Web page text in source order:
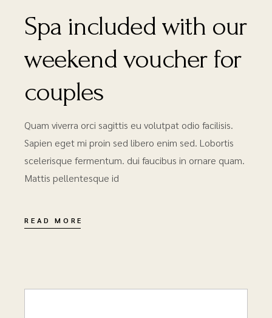
Spa included with our
weekend voucher for
couples
Quam viverra orci sagittis eu volutpat odio facilisis.
Sapien eget mi proin sed libero enim sed. Lobortis
scelerisque fermentum. dui faucibus in ornare quam.
Mattis pellentesque id
READ MORE